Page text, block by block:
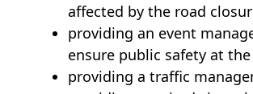
affected by the road
providing an event
ensure public safety at
providing a traffic